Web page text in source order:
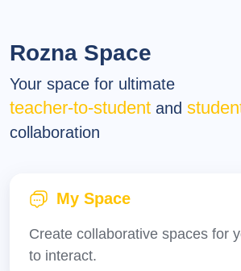
Rozna Space
Your space for ultimate
teacher-to-student and
collaboration
My Space
Create collaborative spaces for
to interact.